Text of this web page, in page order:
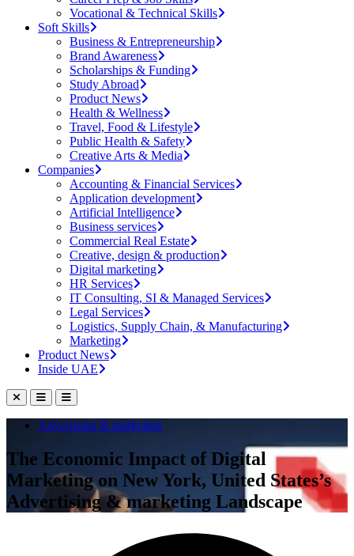
Vocational & Technical Skills
Soft Skills
Business & Entrepreneurship
Brand Awareness
Scholarships & Funding
Study Abroad
Product News
Health & Wellness
Travel, Food & Lifestyle
Public Health & Safety
Creative Arts & Media
Companies
Accounting & Financial Services
Application development
Artificial Intelligence
Business services
Commercial Real Estate
Creative, design & production
Digital marketing
HR Services
IT Consulting, SI & Managed Services
Legal Services
Logistics, Supply Chain, & Manufacturing
Marketing
Product News
Inside UAE
Advertising & marketing
The Economic Impact of Digital
Marketing on New York, United States’s
Advertising & marketing Landscape